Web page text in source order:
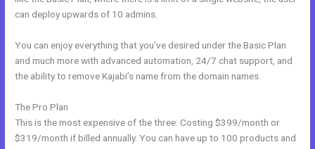
can deploy upwards of 10 admins.
You can enjoy everything that you’ve desired under the Basic Plan
and much more with advanced automation, 24/7 chat support, and
the ability to remove Kajabi’s name from the domain names.
The Pro Plan
This is the most expensive of the three. Costing $399/month or
$319/month if billed annually. You can have up to 100 products and